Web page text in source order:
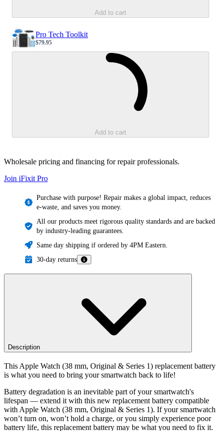
Add to cart
Pro Tech Toolkit
Sale price
$79.95
Add to cart
Wholesale pricing and financing for repair professionals.
Join iFixit Pro
Purchase with purpose! Repair makes a global impact, reduces
e-waste, and saves you money.
All our products meet rigorous quality standards and are backed
by industry-leading guarantees.
Same day shipping if ordered by 4PM Eastern.
30-day returns
Description
This Apple Watch (38 mm, Original & Series 1) replacement battery
is what you need to bring your smartwatch back to life!
Battery degradation is an inevitable part of your smartwatch's
lifespan — extend it with this new replacement battery compatible
with Apple Watch (38 mm, Original & Series 1). If your smartwatch
won’t turn on, won’t hold a charge, or you simply experience poor
battery life, this replacement battery may be what you need to fix it.